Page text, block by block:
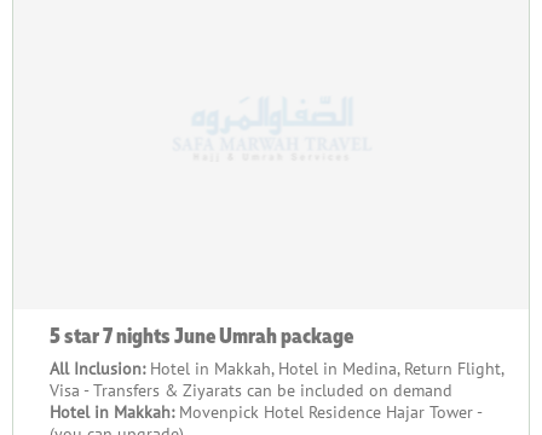
5 star 7 nights June Umrah package
All Inclusion: Hotel in Makkah, Hotel in Medina, Return Flight,
Visa - Transfers & Ziyarats can be included on demand
Hotel in Makkah:Movenpick Hotel Residence Hajar Tower -